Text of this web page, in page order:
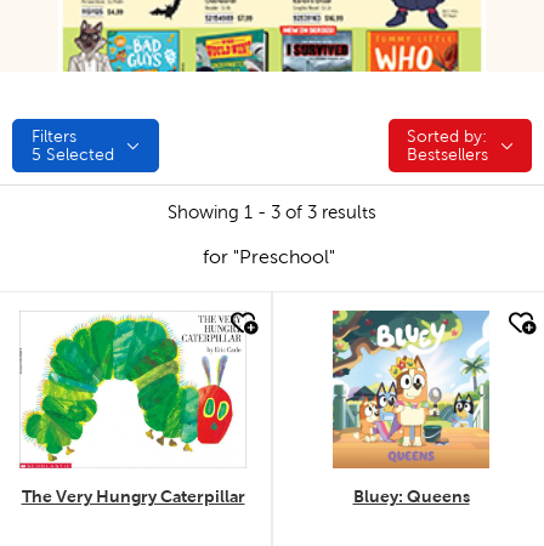
Filters
5 Selected
Sorted by:
Sorted by:
Bestsellers
Showing 1 - 3 of 3 results
for "Preschool"
quick look
The Very Hungry Caterpillar
quick look
Bluey: Queens